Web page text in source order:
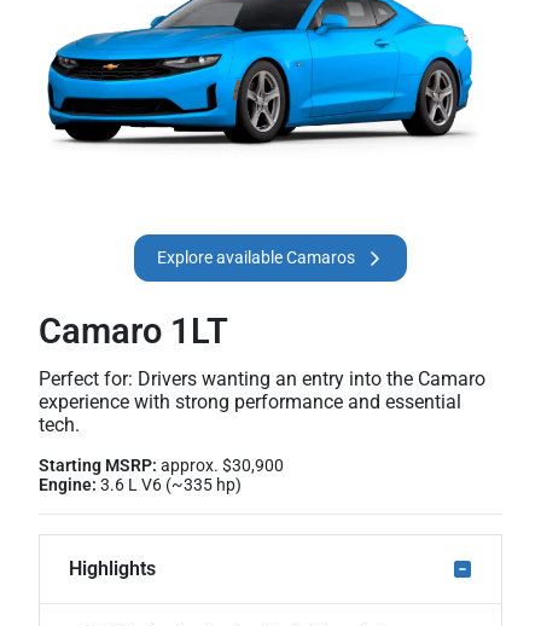
Explore available Camaros
Camaro 1LT
Perfect for: Drivers wanting an entry into the Camaro
experience with strong performance and essential
tech.
Starting MSRP: approx. $30,900
Engine: 3.6 L V6 (~335 hp)
Highlights